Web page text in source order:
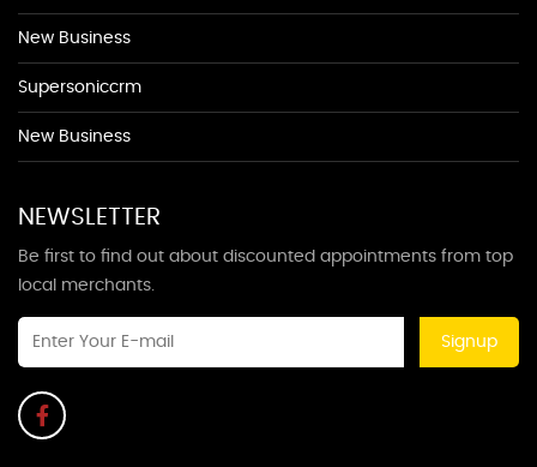
New Business
Supersoniccrm
New Business
NEWSLETTER
Be first to find out about discounted appointments from top
local merchants.
Signup